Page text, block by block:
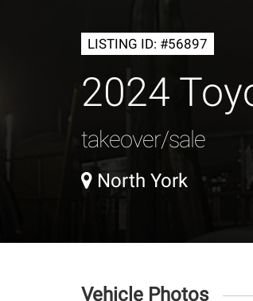
LISTING ID: #56897
2024
takeover/sale
North York
Vehicle Photos